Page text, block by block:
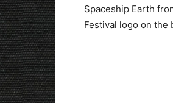
Spaceship Earth
Festival logo on the